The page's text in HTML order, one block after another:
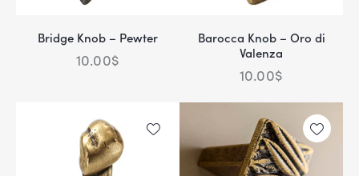
Bridge Knob – Pewter
10.00$
Barocca Knob – Oro di
Valenza
10.00$